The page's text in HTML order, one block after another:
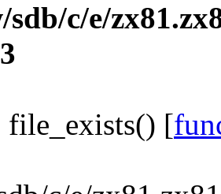
c/e/
file_exists() [